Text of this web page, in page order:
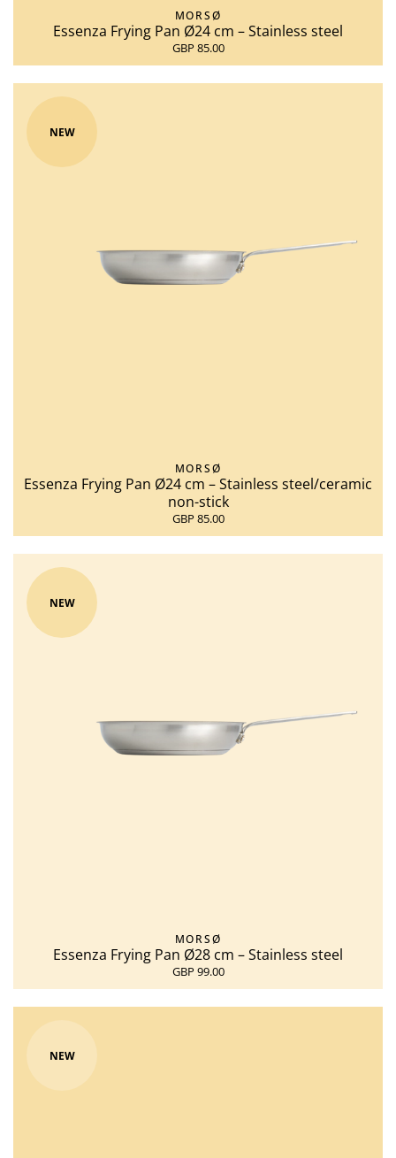
MORSØ
Essenza Frying Pan Ø24 cm – Stainless steel
GBP 85.00
NEW
MORSØ
Essenza Frying Pan Ø24 cm – Stainless steel/ceramic
non-stick
GBP 85.00
NEW
MORSØ
Essenza Frying Pan Ø28 cm – Stainless steel
GBP 99.00
NEW